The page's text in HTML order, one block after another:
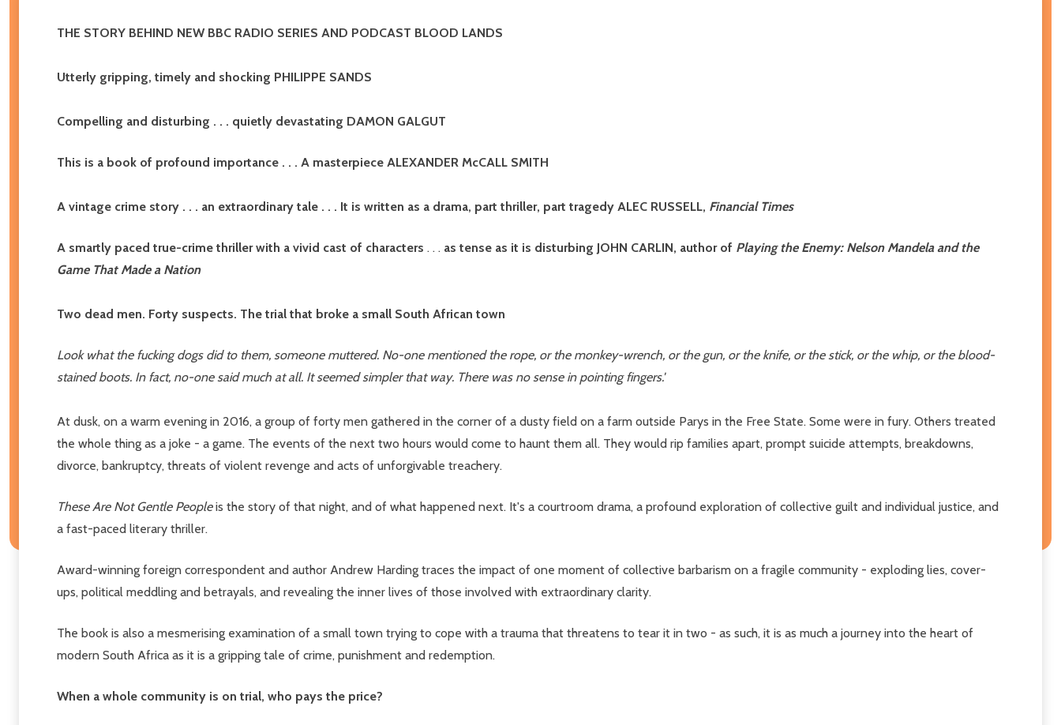
THE STORY BEHIND NEW BBC RADIO SERIES AND PODCAST BLOOD LANDS
Utterly gripping, timely and shocking PHILIPPE SANDS
Compelling and disturbing . . . quietly devastating DAMON GALGUT
This is a book of profound importance . . . A masterpiece ALEXANDER McCALL SMITH
A vintage crime story . . . an extraordinary tale . . . It is written as a drama, part thriller, part tragedy ALEC RUSSELL, Financial Times
A smartly paced true-crime thriller with a vivid cast of characters . . . as tense as it is disturbing JOHN CARLIN, author of Playing the Enemy: Nelson Mandela and the
Game That Made a Nation
Two dead men. Forty suspects. The trial that broke a small South African town
Look what the fucking dogs did to them, someone muttered. No-one mentioned the rope, or the monkey-wrench, or the gun, or the knife, or the stick, or the whip, or the blood-
stained boots. In fact, no-one said much at all. It seemed simpler that way. There was no sense in pointing fingers.'
At dusk, on a warm evening in 2016, a group of forty men gathered in the corner of a dusty field on a farm outside Parys in the Free State. Some were in fury. Others treated
the whole thing as a joke - a game. The events of the next two hours would come to haunt them all. They would rip families apart, prompt suicide attempts, breakdowns,
divorce, bankruptcy, threats of violent revenge and acts of unforgivable treachery.
These Are Not Gentle Peopleis the story of that night, and of what happened next. It's a courtroom drama, a profound exploration of collective guilt and individual justice, and
a fast-paced literary thriller.
Award-winning foreign correspondent and author Andrew Harding traces the impact of one moment of collective barbarism on a fragile community - exploding lies, cover-
ups, political meddling and betrayals, and revealing the inner lives of those involved with extraordinary clarity.
The book is also a mesmerising examination of a small town trying to cope with a trauma that threatens to tear it in two - as such, it is as much a journey into the heart of
modern South Africa as it is a gripping tale of crime, punishment and redemption.
When a whole community is on trial, who pays the price?